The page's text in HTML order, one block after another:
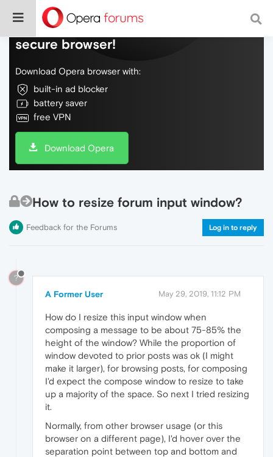
Do more on the web, with a fast and
secure browser!
Download Opera browser with:
built-in ad blocker
battery saver
free VPN
Download Opera
How to resize forum input window?
Feedback for the Forums Log in to reply
?
A Former User May 29, 2019, 11:12 PM
How do I resize this input window when
composing a message to be about 75-85% the
height of the window? While the proportion of
window devoted to prior posts was ok (I might
make it larger), for browsing posts, for composing
I'd expect the compose window to resize to take
up a majority of the space. So next I tried resizing
it.
Normally, from other browser usage (or this
browser on a different page), I'd hover over the
separation point between top and bottom and